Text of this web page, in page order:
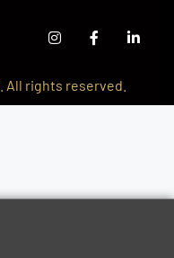
. All rights reserved.